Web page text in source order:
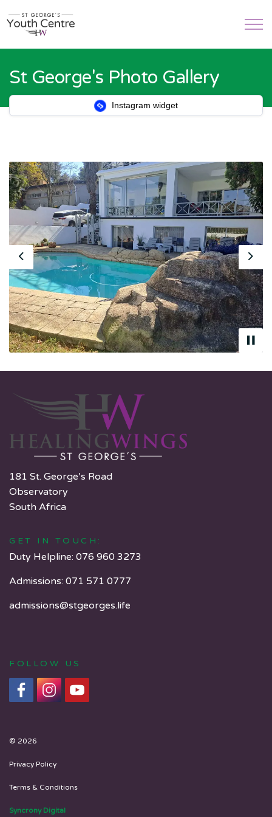
St George's Photo Gallery
Instagram widget
Previous
181 St. George’s Road
Observatory
South Africa
GET IN TOUCH:
Duty Helpline: 076 960 3273
Admissions: 071 571 0777
admissions@stgeorges.life
FOLLOW US
© 2026
Privacy Policy
Terms & Conditions
Syncrony Digital